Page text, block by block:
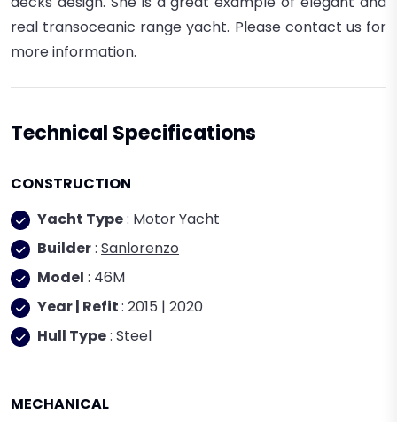
real transoceanic range yacht. Please contact us for
more information.
Technical Specifications
CONSTRUCTION
Yacht Type: Motor Yacht
Builder: Sanlorenzo
Model : 46M
Year | Refit: 2015 | 2020
Hull Type: Steel
MECHANICAL